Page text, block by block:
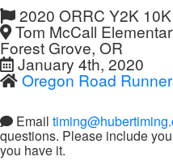
2020 ORRC Y2K
Tom McCall
Forest Grove, OR
January 4th, 2020
Oregon Road
Email
questions. Please include
you have it.